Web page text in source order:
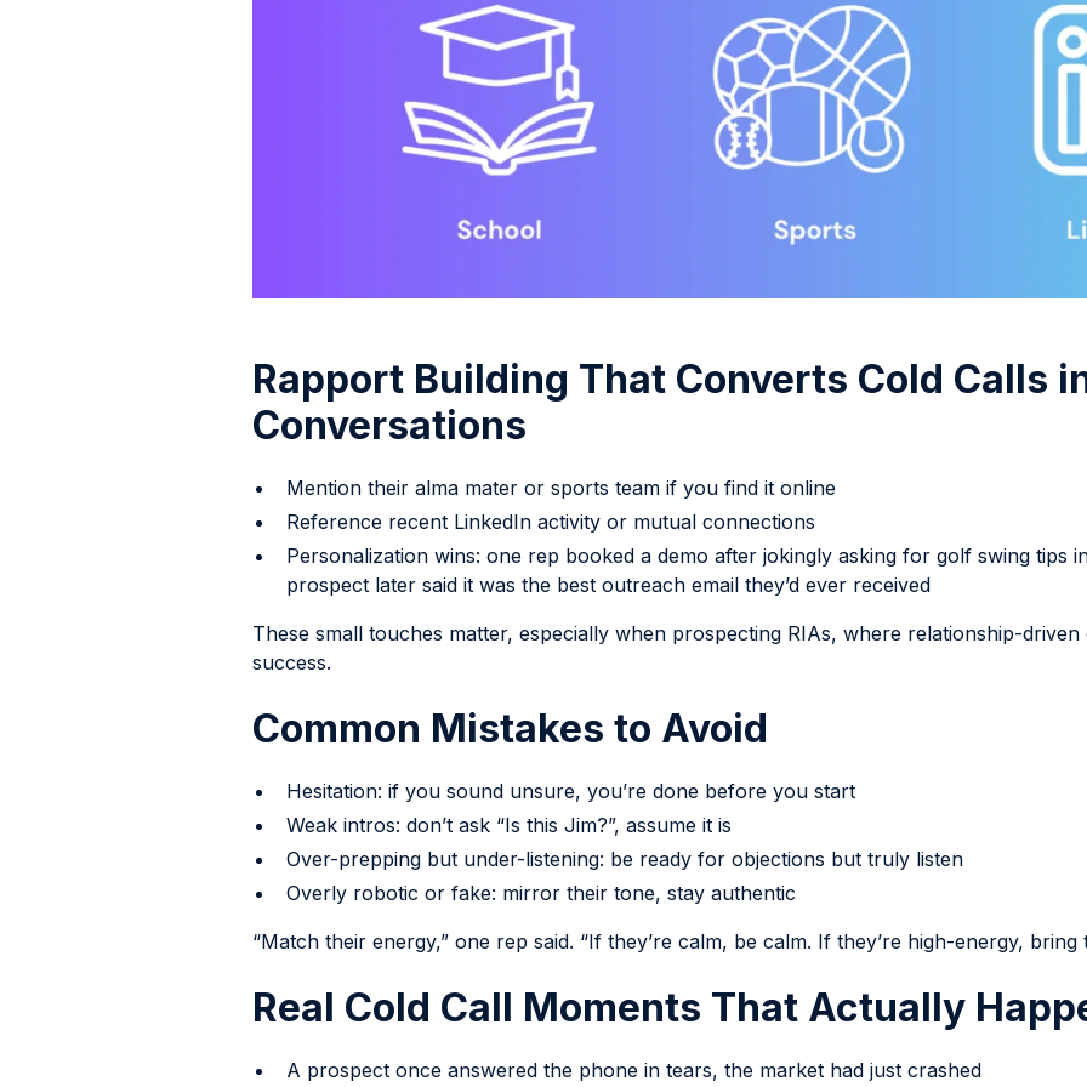
Rapport Building That Converts Cold Calls
Conversations
Mention their alma mater or sports team if you find it online
Reference recent LinkedIn activity or mutual connections
Personalization wins: one rep booked a demo after jokingly asking for golf swing tips
prospect later said it was the best outreach email they’d ever received
These small touches matter, especially when prospecting RIAs, where relationship-
success.
Common Mistakes to Avoid
Hesitation: if you sound unsure, you’re done before you start
Weak intros: don’t ask “Is this Jim?”, assume it is
Over-prepping but under-listening: be ready for objections but truly listen
Overly robotic or fake: mirror their tone, stay authentic
“Match their energy,” one rep said. “If they’re calm, be calm. If they’re high-energy, bring
Real Cold Call Moments That Actually
A prospect once answered the phone in tears, the market had just crashed